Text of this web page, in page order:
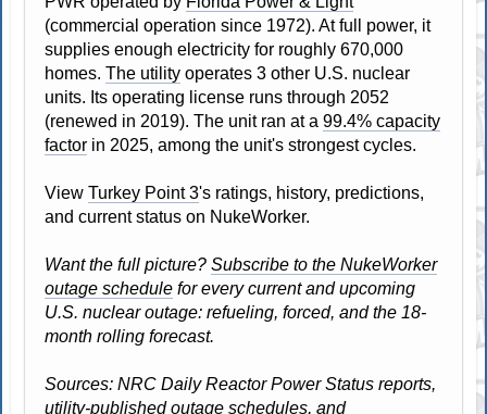
(commercial operation since 1972). At full power, it
supplies enough electricity for roughly 670,000
homes.The utility operates 3 other U.S. nuclear
units. Its operating license runs through 2052
(renewed in 2019). The unit ran at a99.4% capacity
factor in 2025, among the unit's strongest cycles.
ViewTurkey Point 3's ratings, history, predictions,
and current status on NukeWorker.
Want the full picture?Subscribe to the NukeWorker
outage schedule for every current and upcoming
U.S. nuclear outage: refueling, forced, and the 18-
month rolling forecast.
Sources: NRC Daily Reactor Power Status reports,
utility-published outage schedules, and